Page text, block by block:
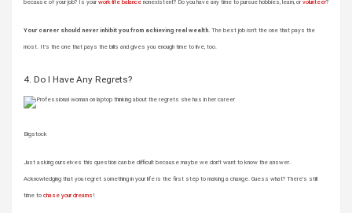
because of your job? Is your work-life balance nonexistent? Do you have any time to pursue hobbies, learn, or volunteer?
Your career should never inhibit you from achieving real wealth. The best job isn’t the one that pays the
most. It’s the one that pays the bills and gives you enough time to live, too.
4. Do I Have Any Regrets?
Bigstock
Just asking ourselves this question can be difficult because maybe we don’t want to know the answer.
Acknowledging that you regret something in your life is the first step to making a change. Guess what? There’s still
time to chase your dreams !